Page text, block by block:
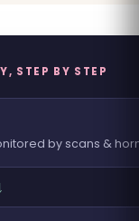
STEP BY STEP
by scans &